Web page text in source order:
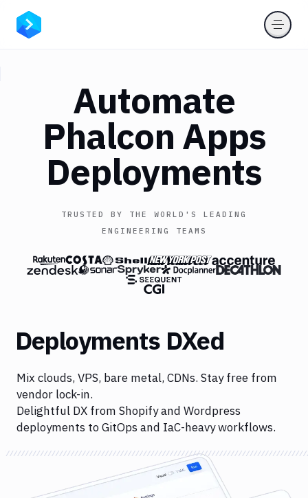
Automate
Phalcon Apps
Deployments
TRUSTED BY THE WORLD'S LEADING
ENGINEERING TEAMS
Deployments DXed
Mix clouds, VPS, bare metal, CDNs. Stay free from
vendor lock-in.
Delightful DX from Shopify and Wordpress
deployments to GitOps and IaC-heavy workflows.